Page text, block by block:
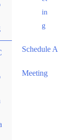
in
g
Schedule A
Meeting